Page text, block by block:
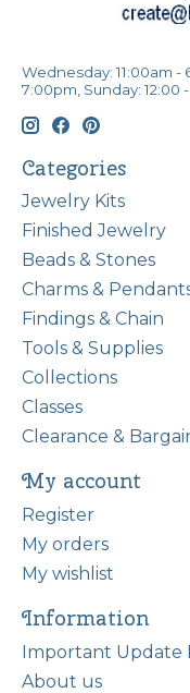
Wednesday: 11:00am -
7:00pm, Sunday: 12:00
Categories
Jewelry Kits
Finished Jewelry
Beads & Stones
Charms &
Findings & Chain
Tools & Supplies
Collections
Classes
Clearance &
My account
Register
My orders
My wishlist
Information
Important Update
About us